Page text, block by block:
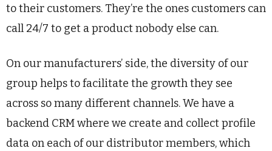
to their customers. They’re the ones customers can
call 24/7 to get a product nobody else can.
On our manufacturers’ side, the diversity of our
group helps to facilitate the growth they see
across so many different channels. We have a
backend CRM where we create and collect profile
data on each of our distributor members, which